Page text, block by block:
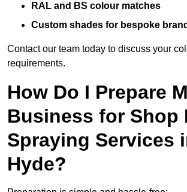
RAL and BS colour matches
Custom shades for bespoke
Contact our team today to discuss your
requirements.
How Do I Prepare
Business for Shop
Spraying Services
Hyde?